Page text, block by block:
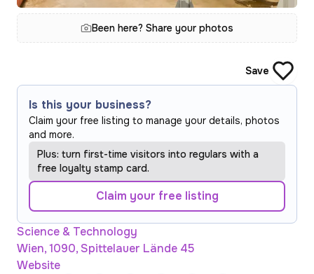
Been here? Share your photos
Save
Is this your business?
Claim your free listing to manage your details, photos
and more.
Plus: turn first-time visitors into regulars with a
free loyalty stamp card.
Claim your free listing
Science & Technology
Wien, 1090, Spittelauer Lände 45
Website